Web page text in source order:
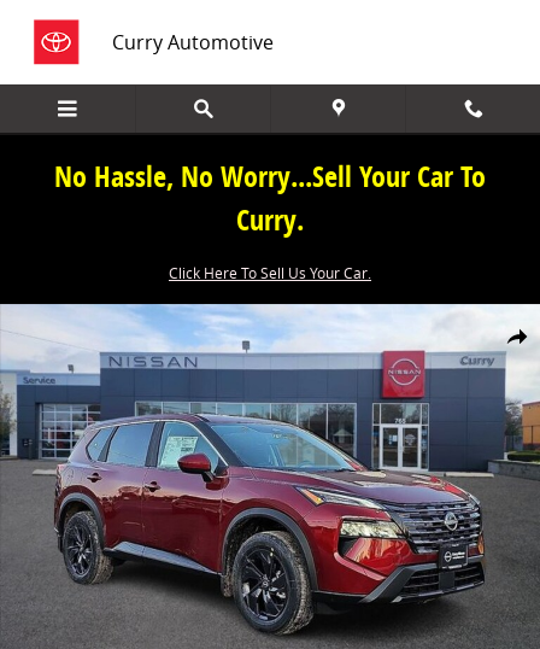
Curry Automotive
No Hassle, No Worry...Sell Your Car To
Curry.
Click Here To Sell Us Your Car.
Share
New 2026 Nissan Rogue SV SUV Photo 1 of 19